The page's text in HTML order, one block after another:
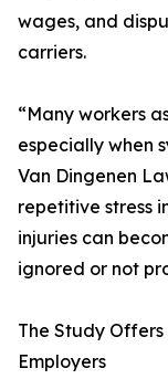
wages, and
carriers.
“Many workers
especially when
Van Dingenen
repetitive stress
injuries can
ignored or not
The Study
Employers